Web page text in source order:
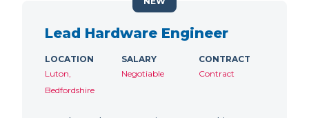
Lead Hardware Engineer
LOCATION
Luton,
Bedfordshire
SALARY
Negotiable
CONTRACT
Contract